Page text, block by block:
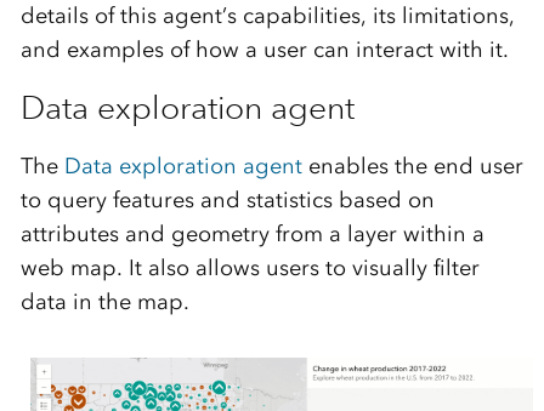
details of this agent’s capabilities, its limitations,
and examples of how a user can interact with it.
Data exploration agent
The Data exploration agentenables the end user
to query features and statistics based on
attributes and geometry from a layer within a
web map. It also allows users to visually filter
data in the map.